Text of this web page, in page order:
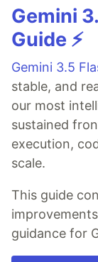
Gemini
Guide ⚡️
Gemini 3.5
stable, and
our most
sustained
execution,
scale.
This guide
guidance for